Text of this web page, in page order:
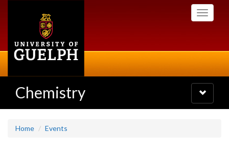
Toggle
Chemistry
Toggle
navigation
Home Events